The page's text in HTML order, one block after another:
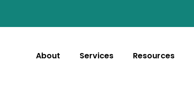
About Services Resources